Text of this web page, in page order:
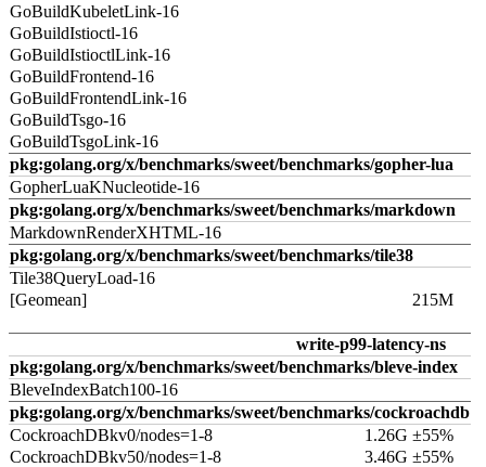
GoBuildKubeletLink-16
GoBuildIstioctl-16
GoBuildIstioctlLink-16
GoBuildFrontend-16
GoBuildFrontendLink-16
GoBuildTsgo-16
GoBuildTsgoLink-16
pkg:golang.org/x/benchmarks/sweet/benchmarks/gopher-lua
GopherLuaKNucleotide-16
pkg:golang.org/x/benchmarks/sweet/benchmarks/markdown
MarkdownRenderXHTML-16
pkg:golang.org/x/benchmarks/sweet/benchmarks/tile38
Tile38QueryLoad-16
[Geomean]
215M
write-p99-latency-ns
pkg:golang.org/x/benchmarks/sweet/benchmarks/bleve-index
BleveIndexBatch100-16
pkg:golang.org/x/benchmarks/sweet/benchmarks/cockroachdb
CockroachDBkv0/nodes=1-8
1.26G ±55%
CockroachDBkv50/nodes=1-8
3.46G ±55%